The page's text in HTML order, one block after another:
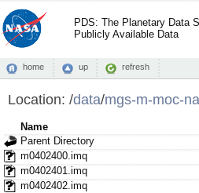
PDS: The Planetary Data
Publicly Available Data
home up refresh
Location: /data/mgs-m-moc-
Name
Parent Directory
m0402400.imq
m0402401.imq
m0402402.imq